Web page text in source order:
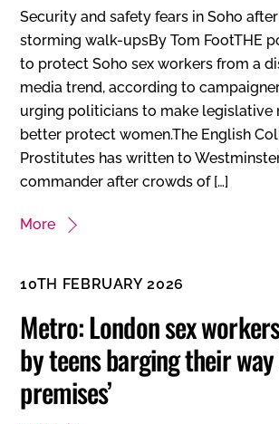
Security and safety fears in Soho
storming walk-upsBy Tom FootTHE
to protect Soho sex workers from a
media trend, according to
urging politicians to make legislative
better protect women.The English
Prostitutes has written to
commander after crowds of […]
More
10TH FEBRUARY 2026
Metro: London sex
by teens barging their
premises’